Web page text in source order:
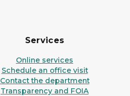
Services
Online services
Schedule an office visit
Contact the department
Transparency and FOIA